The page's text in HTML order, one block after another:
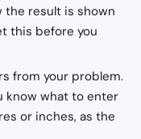
the result is shown
this before you
from your problem.
know what to enter
or inches, as the